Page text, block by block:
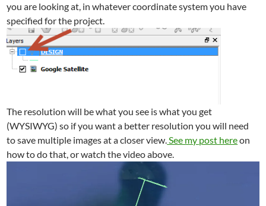
you are looking at, in whatever coordinate system you have
specified for the project.
The resolution will be what you see is what you get
(WYSIWYG) so if you want a better resolution you will need
to save multiple images at a closer view. See my post hereon
how to do that, or watch the video above.